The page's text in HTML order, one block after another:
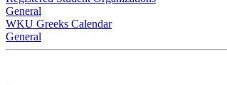
General
WKU Greeks Calendar
General